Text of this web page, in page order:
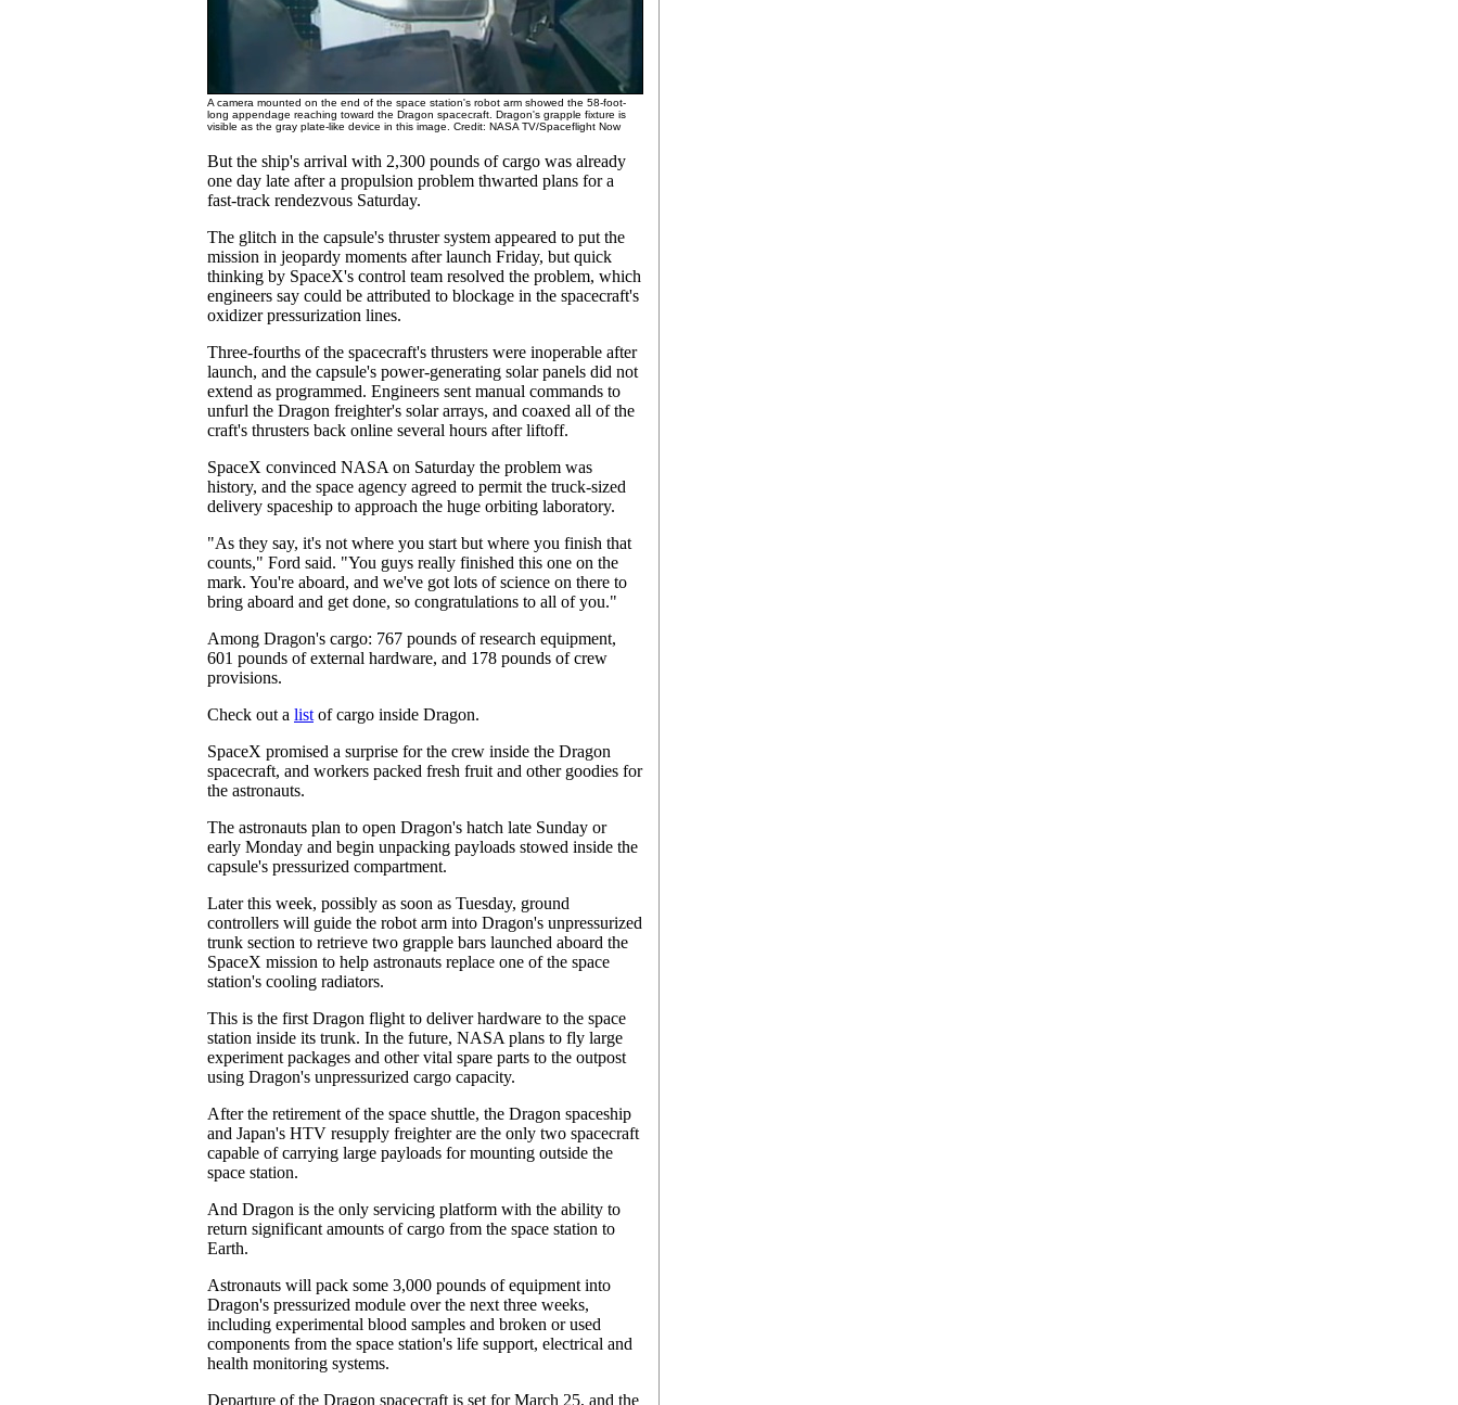
A camera mounted on the end of the space station's robot arm showed the 58-foot-
long appendage reaching toward the Dragon spacecraft. Dragon's grapple fixture is
visible as the gray plate-like device in this image. Credit: NASA TV/Spaceflight Now
But the ship's arrival with 2,300 pounds of cargo was already
one day late after a propulsion problem thwarted plans for a
fast-track rendezvous Saturday.
The glitch in the capsule's thruster system appeared to put the
mission in jeopardy moments after launch Friday, but quick
thinking by SpaceX's control team resolved the problem, which
engineers say could be attributed to blockage in the spacecraft's
oxidizer pressurization lines.
Three-fourths of the spacecraft's thrusters were inoperable after
launch, and the capsule's power-generating solar panels did not
extend as programmed. Engineers sent manual commands to
unfurl the Dragon freighter's solar arrays, and coaxed all of the
craft's thrusters back online several hours after liftoff.
SpaceX convinced NASA on Saturday the problem was
history, and the space agency agreed to permit the truck-sized
delivery spaceship to approach the huge orbiting laboratory.
"As they say, it's not where you start but where you finish that
counts," Ford said. "You guys really finished this one on the
mark. You're aboard, and we've got lots of science on there to
bring aboard and get done, so congratulations to all of you."
Among Dragon's cargo: 767 pounds of research equipment,
601 pounds of external hardware, and 178 pounds of crew
provisions.
Check out a list of cargo inside Dragon.
SpaceX promised a surprise for the crew inside the Dragon
spacecraft, and workers packed fresh fruit and other goodies for
the astronauts.
The astronauts plan to open Dragon's hatch late Sunday or
early Monday and begin unpacking payloads stowed inside the
capsule's pressurized compartment.
Later this week, possibly as soon as Tuesday, ground
controllers will guide the robot arm into Dragon's unpressurized
trunk section to retrieve two grapple bars launched aboard the
SpaceX mission to help astronauts replace one of the space
station's cooling radiators.
This is the first Dragon flight to deliver hardware to the space
station inside its trunk. In the future, NASA plans to fly large
experiment packages and other vital spare parts to the outpost
using Dragon's unpressurized cargo capacity.
After the retirement of the space shuttle, the Dragon spaceship
and Japan's HTV resupply freighter are the only two spacecraft
capable of carrying large payloads for mounting outside the
space station.
And Dragon is the only servicing platform with the ability to
return significant amounts of cargo from the space station to
Earth.
Astronauts will pack some 3,000 pounds of equipment into
Dragon's pressurized module over the next three weeks,
including experimental blood samples and broken or used
components from the space station's life support, electrical and
health monitoring systems.
Departure of the Dragon spacecraft is set for March 25, and the